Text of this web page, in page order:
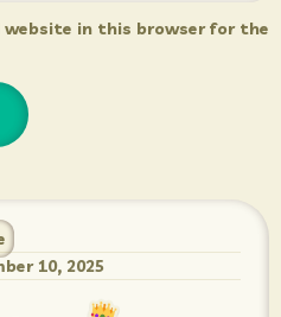
website in this browser for the
10, 2025